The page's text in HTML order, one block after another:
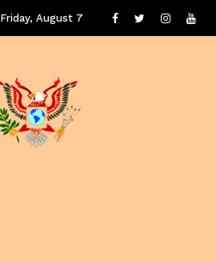
Friday, August 7